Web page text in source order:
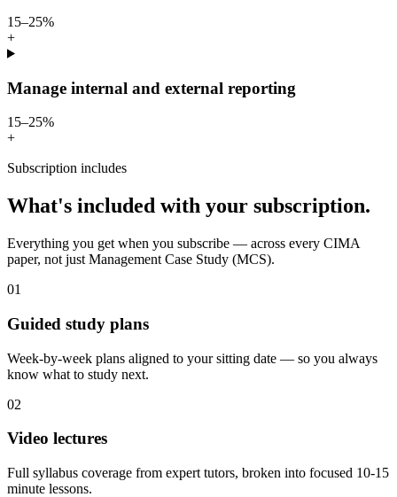
15–25%
+
Manage internal and external reporting
15–25%
+
Subscription includes
What's included with your subscription.
Everything you get when you subscribe — across every CIMA
paper, not just Management Case Study (MCS).
01
Guided study plans
Week-by-week plans aligned to your sitting date — so you always
know what to study next.
02
Video lectures
Full syllabus coverage from expert tutors, broken into focused 10-15
minute lessons.